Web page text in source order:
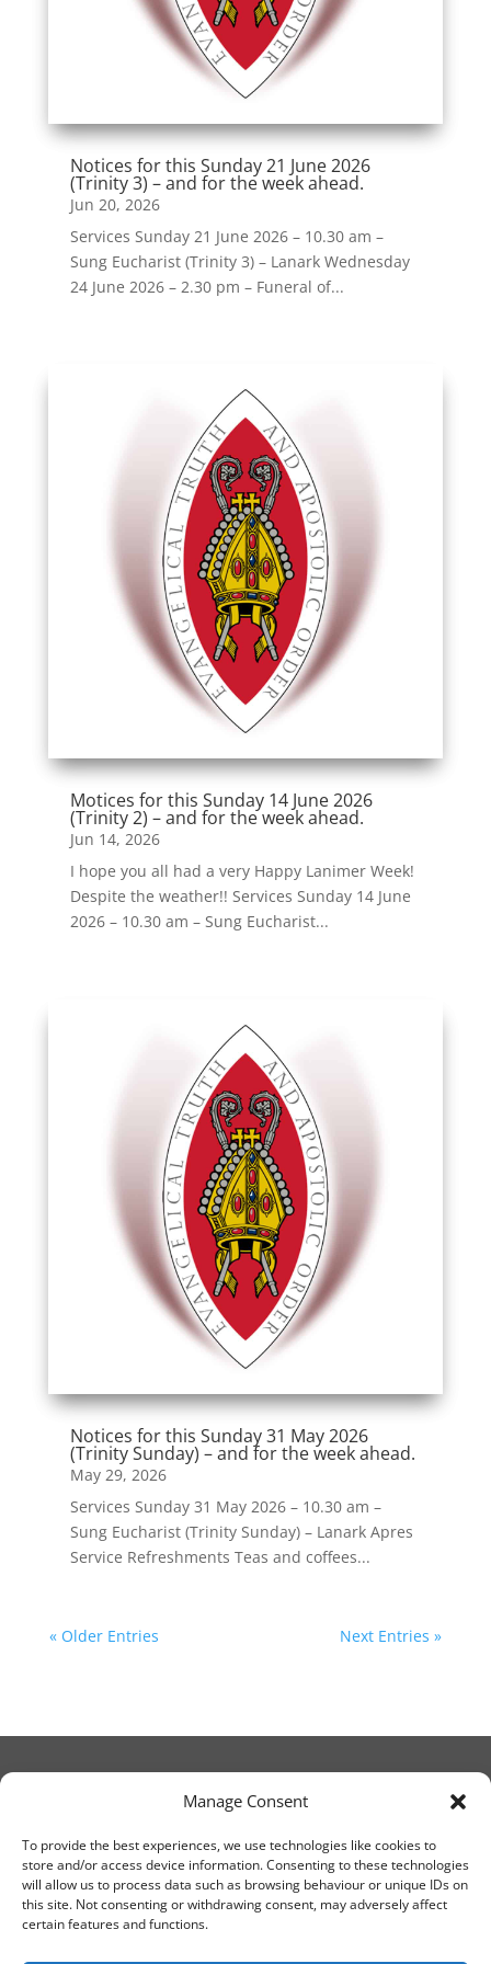
Manage Consent
To provide the best experiences, we use technologies like cookies to
store and/or access device information. Consenting to these technologies
will allow us to process data such as browsing behaviour or unique IDs on
this site. Not consenting or withdrawing consent, may adversely affect
certain features and functions.
Notices for this Sunday 21 June 2026
(Trinity 3) – and for the week ahead.
Jun 20, 2026
Services Sunday 21 June 2026 – 10.30 am –
Sung Eucharist (Trinity 3) – Lanark Wednesday
24 June 2026 – 2.30 pm – Funeral of...
Motices for this Sunday 14 June 2026
(Trinity 2) – and for the week ahead.
Jun 14, 2026
I hope you all had a very Happy Lanimer Week!
Despite the weather!! Services Sunday 14 June
2026 – 10.30 am – Sung Eucharist...
Notices for this Sunday 31 May 2026
(Trinity Sunday) – and for the week ahead.
May 29, 2026
Services Sunday 31 May 2026 – 10.30 am –
Sung Eucharist (Trinity Sunday) – Lanark Apres
Service Refreshments Teas and coffees...
« Older Entries Next Entries »
© Christ Church Lanark 2023
Email Canon Drew at:
thecanteringcanon@outlook.com